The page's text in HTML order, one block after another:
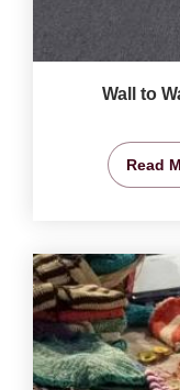
Wall to
Read